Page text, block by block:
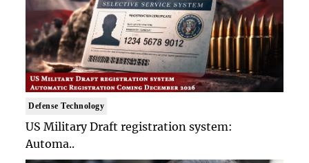
Defense Technology
US Military Draft registration system:
Automa..